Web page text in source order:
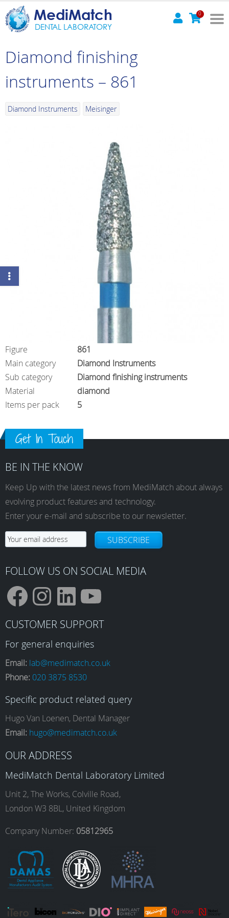
MediMatch
DENTAL LABORATORY
0
Diamond finishing
instruments – 861
Diamond Instruments Meisinger
Figure
861
Main category
Diamond Instruments
Sub category
Diamond finishing instruments
Material
diamond
Items per pack
5
Get In Touch
BE IN THE KNOW
Keep Up with the latest news from MediMatch about always
evolving product features and technology.
Enter your e-mail and subscribe to our newsletter.
SUBSCRIBE
FOLLOW US ON SOCIAL MEDIA
F
a
c
e
b
o
o
k
I
n
s
t
a
g
r
a
m
L
i
n
k
e
d
I
n
Y
o
u
T
b
e
CUSTOMER SUPPORT
For general enquiries
Email: lab@medimatch.co.uk
Phone: 020 3875 8530
Specific product related query
Hugo Van Loenen, Dental Manager
Email: hugo@medimatch.co.uk
OUR ADDRESS
MediMatch Dental Laboratory Limited
Unit 2, The Works, Colville Road,
London W3 8BL, United Kingdom
Company Number: 05812965